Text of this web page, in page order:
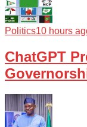
Politics10 hours
ChatGPT